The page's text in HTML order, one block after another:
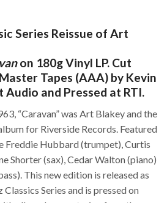
Series Reissue of Art
on 180g Vinyl LP. Cut
Tapes (AAA) by Kevin
and Pressed at RTI.
“Caravan” was Art Blakey and the
for Riverside Records. Featured
Freddie Hubbard (trumpet), Curtis
Shorter (sax), Cedar Walton (piano)
This new edition is released as
Series and is pressed on